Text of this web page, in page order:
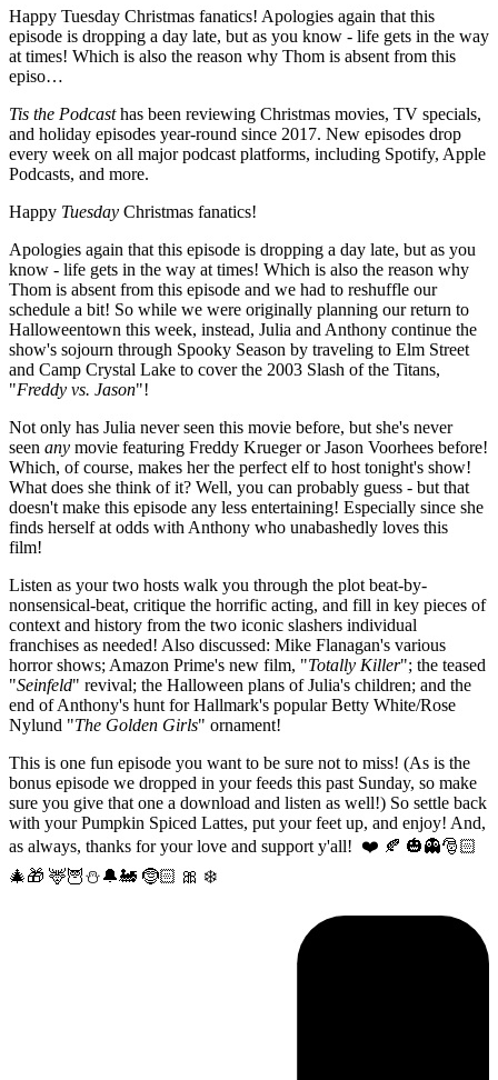
Happy Tuesday Christmas fanatics! Apologies again that this
episode is dropping a day late, but as you know - life gets in the way
at times! Which is also the reason why Thom is absent from this
episo…
Tis the Podcasthas been reviewing Christmas movies, TV specials,
and holiday episodes year-round since 2017. New episodes drop
every week on all major podcast platforms, including Spotify, Apple
Podcasts, and more.
Happy Tuesday Christmas fanatics!
Apologies again that this episode is dropping a day late, but as you
know - life gets in the way at times! Which is also the reason why
Thom is absent from this episode and we had to reshuffle our
schedule a bit! So while we were originally planning our return to
Halloweentown this week, instead, Julia and Anthony continue the
show's sojourn through Spooky Season by traveling to Elm Street
and Camp Crystal Lake to cover the 2003 Slash of the Titans,
"Freddy vs. Jason"!
Not only has Julia never seen this movie before, but she's never
seen any movie featuring Freddy Krueger or Jason Voorhees before!
Which, of course, makes her the perfect elf to host tonight's show!
What does she think of it? Well, you can probably guess - but that
doesn't make this episode any less entertaining! Especially since she
finds herself at odds with Anthony who unabashedly loves this
film!
Listen as your two hosts walk you through the plot beat-by-
nonsensical-beat, critique the horrific acting, and fill in key pieces of
context and history from the two iconic slashers individual
franchises as needed! Also discussed: Mike Flanagan's various
horror shows; Amazon Prime's new film, "Totally Killer"; the teased
"Seinfeld" revival; the Halloween plans of Julia's children; and the
end of Anthony's hunt for Hallmark's popular Betty White/Rose
Nylund "The Golden Girls" ornament!
This is one fun episode you want to be sure not to miss! (As is the
bonus episode we dropped in your feeds this past Sunday, so make
sure you give that one a download and listen as well!) So settle back
with your Pumpkin Spiced Lattes, put your feet up, and enjoy! And,
as always, thanks for your love and support y'all! ❤️ 🍂 🎃👻🎅🏻
🎄🎁 🦌🦉⛄️🔔🚂 🤶🏻 🎀 ❄️